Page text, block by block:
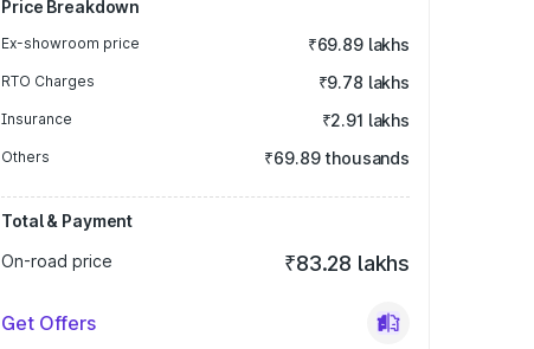
Price Breakdown
Ex-showroom price ₹69.89 lakhs
RTO Charges ₹9.78 lakhs
Insurance ₹2.91 lakhs
Others ₹69.89 thousands
Total & Payment
On-road price
₹83.28 lakhs
Get Offers